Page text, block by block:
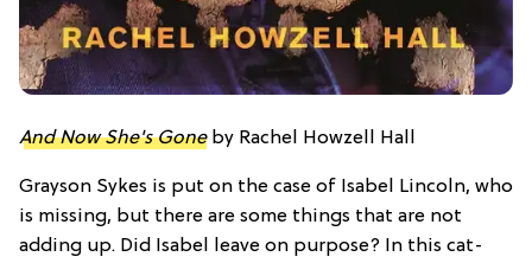
And Now She's Goneby Rachel Howzell Hall
Grayson Sykes is put on the case of Isabel Lincoln, who
is missing, but there are some things that are not
adding up. Did Isabel leave on purpose? In this cat-